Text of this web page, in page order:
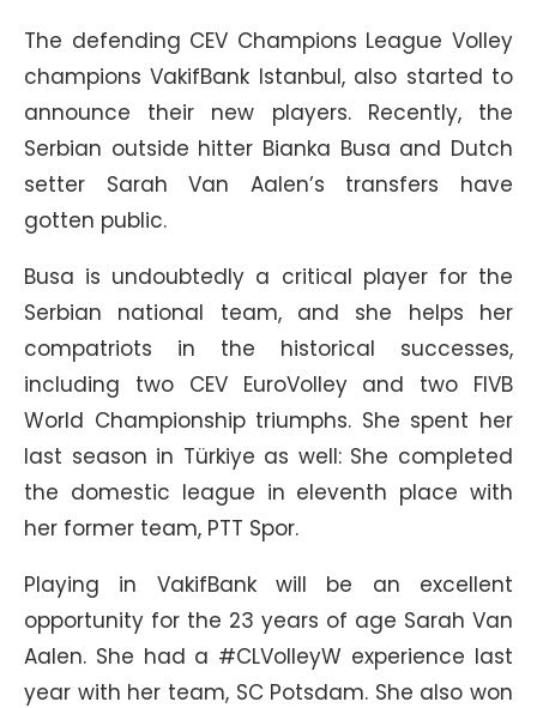
The defending CEV Champions League Volley
champions VakifBank Istanbul, also started to
announce their new players. Recently, the
Serbian outside hitter Bianka Busa and Dutch
setter Sarah Van Aalen’s transfers have
gotten public.
Busa is undoubtedly a critical player for the
Serbian national team, and she helps her
compatriots in the historical successes,
including two CEV EuroVolley and two FIVB
World Championship triumphs. She spent her
last season in Türkiye as well: She completed
the domestic league in eleventh place with
her former team, PTT Spor.
Playing in VakifBank will be an excellent
opportunity for the 23 years of age Sarah Van
Aalen. She had a #CLVolleyW experience last
year with her team, SC Potsdam. She also won